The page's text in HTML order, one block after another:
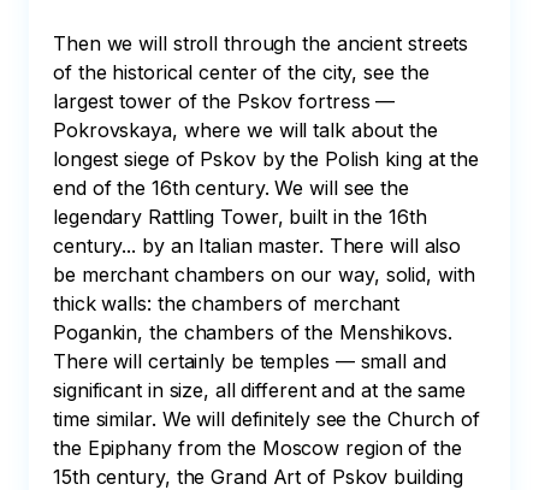
Then we will stroll through the ancient streets
of the historical center of the city, see the
largest tower of the Pskov fortress —
Pokrovskaya, where we will talk about the
longest siege of Pskov by the Polish king at the
end of the 16th century. We will see the
legendary Rattling Tower, built in the 16th
century... by an Italian master. There will also
be merchant chambers on our way, solid, with
thick walls: the chambers of merchant
Pogankin, the chambers of the Menshikovs.
There will certainly be temples — small and
significant in size, all different and at the same
time similar. We will definitely see the Church of
the Epiphany from the Moscow region of the
15th century, the Grand Art of Pskov building